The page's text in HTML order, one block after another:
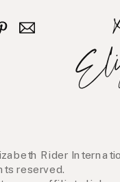
Rider
reserved.